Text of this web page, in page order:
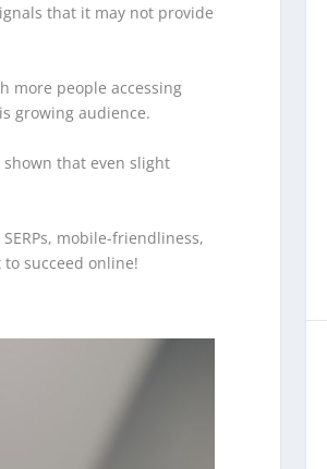
that it may not provide
more people accessing
growing audience.
that even slight
mobile-friendliness,
succeed online!